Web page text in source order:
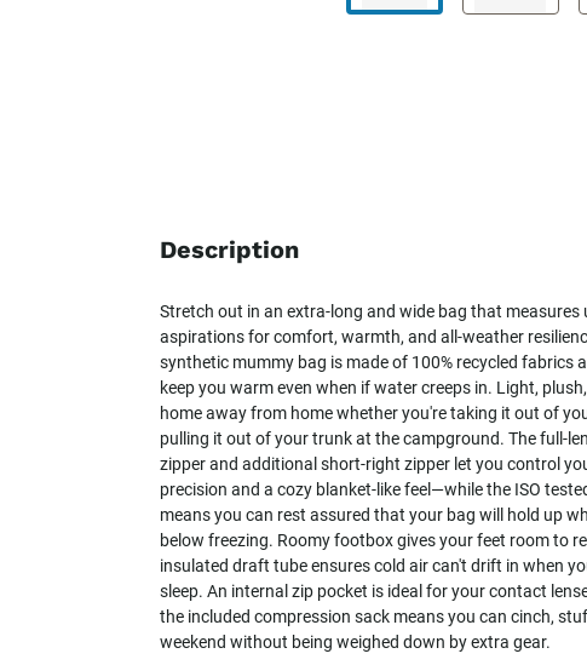
Description
Stretch out in an extra-long and wide bag that measures
aspirations for comfort, warmth, and all-weather
synthetic mummy bag is made of 100% recycled fabrics
keep you warm even when if water creeps in. Light,
home away from home whether you're taking it out of
pulling it out of your trunk at the campground. The full-
zipper and additional short-right zipper let you control
precision and a cozy blanket-like feel—while the ISO
means you can rest assured that your bag will hold up
below freezing. Roomy footbox gives your feet room to
insulated draft tube ensures cold air can't drift in when
sleep. An internal zip pocket is ideal for your contact
the included compression sack means you can cinch,
weekend without being weighed down by extra gear.